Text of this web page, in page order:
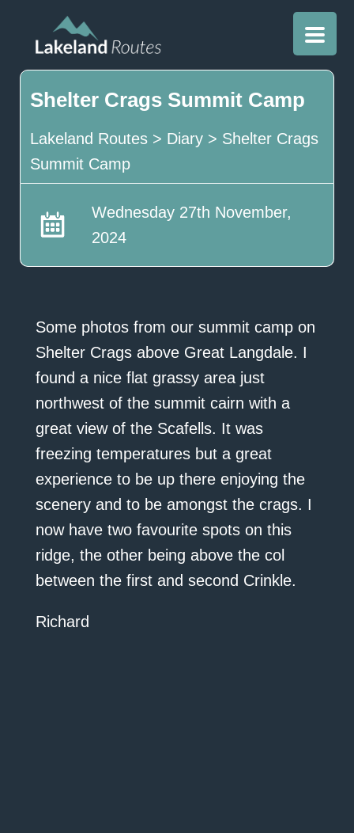
Shelter Crags Summit Camp
Lakeland Routes> Diary> Shelter Crags
Summit Camp
Wednesday 27th November,
2024
Some photos from our summit camp on
Shelter Crags above Great Langdale. I
found a nice flat grassy area just
northwest of the summit cairn with a
great view of the Scafells. It was
freezing temperatures but a great
experience to be up there enjoying the
scenery and to be amongst the crags. I
now have two favourite spots on this
ridge, the other being above the col
between the first and second Crinkle.
Richard